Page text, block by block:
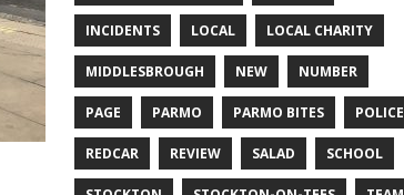
INCIDENTS LOCAL LOCAL CHARITY
MIDDLESBROUGH NEW NUMBER
PAGE PARMO PARMO BITES POLICE
REDCAR REVIEW SALAD SCHOOL